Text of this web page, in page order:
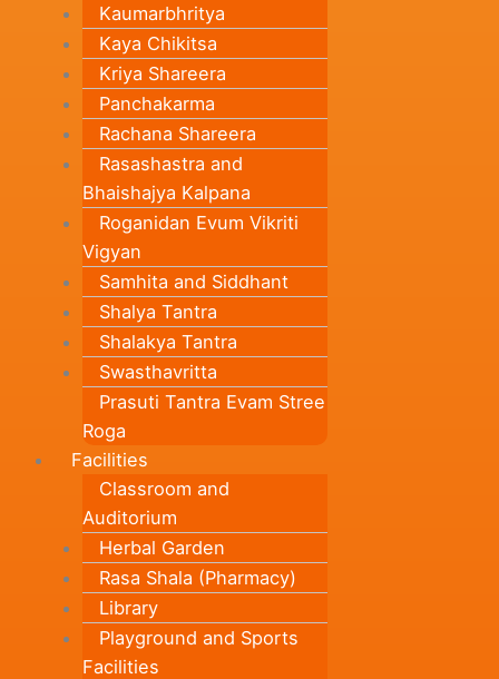
Kaumarbhritya
Kaya Chikitsa
Kriya Shareera
Panchakarma
Rachana Shareera
Rasashastra and
Bhaishajya Kalpana
Roganidan Evum Vikriti
Vigyan
Samhita and Siddhant
Shalya Tantra
Shalakya Tantra
Swasthavritta
Prasuti Tantra Evam Stree
Roga
Facilities
Classroom and
Auditorium
Herbal Garden
Rasa Shala (Pharmacy)
Library
Playground and Sports
Facilities